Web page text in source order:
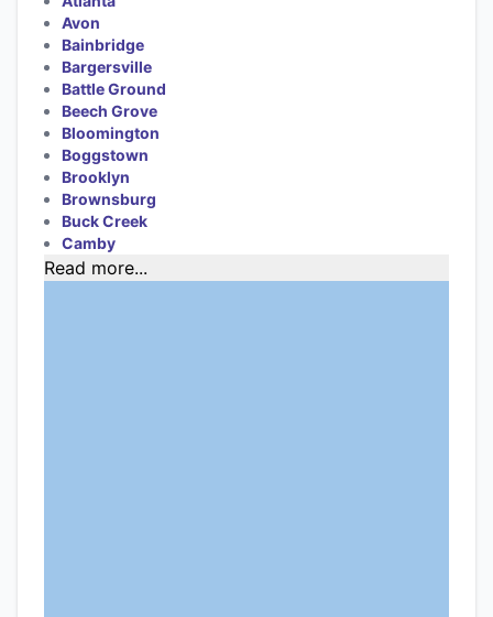
Avon
Bainbridge
Bargersville
Battle Ground
Beech Grove
Bloomington
Boggstown
Brooklyn
Brownsburg
Buck Creek
Camby
Read more...